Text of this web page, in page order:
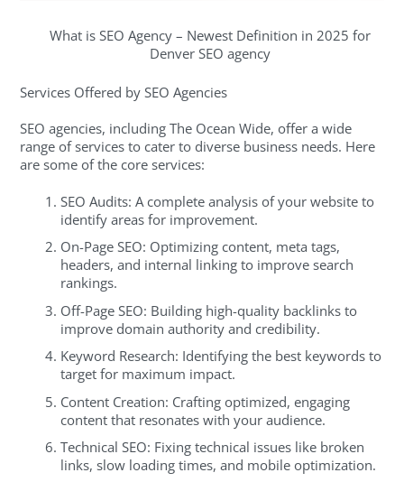
What is SEO Agency – Newest Definition in 2025 for
Denver SEO agency
Services Offered by SEO Agencies
SEO agencies, including The Ocean Wide, offer a wide
range of services to cater to diverse business needs. Here
are some of the core services:
SEO Audits: A complete analysis of your website to
identify areas for improvement.
On-Page SEO: Optimizing content, meta tags,
headers, and internal linking to improve search
rankings.
Off-Page SEO: Building high-quality backlinks to
improve domain authority and credibility.
Keyword Research: Identifying the best keywords to
target for maximum impact.
Content Creation: Crafting optimized, engaging
content that resonates with your audience.
Technical SEO: Fixing technical issues like broken
links, slow loading times, and mobile optimization.